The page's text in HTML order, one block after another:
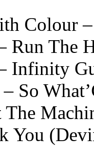
Colour
Run The
Infinity
So
The
You